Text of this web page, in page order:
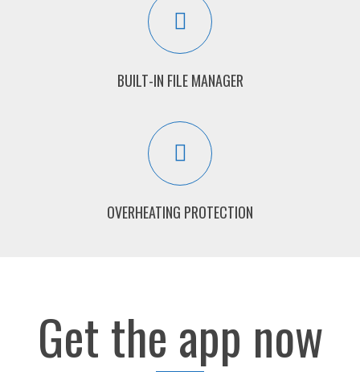
BUILT-IN FILE MANAGER
OVERHEATING PROTECTION
Get the app now